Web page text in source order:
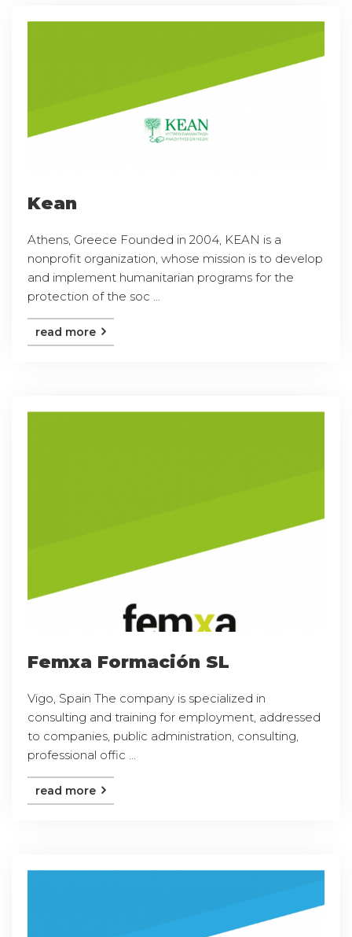
Kean
Athens, Greece Founded in 2004, KEAN is a
nonprofit organization, whose mission is to develop
and implement humanitarian programs for the
protection of the soc ...
read more
Femxa Formación SL
Vigo, Spain The company is specialized in
consulting and training for employment, addressed
to companies, public administration, consulting,
professional offic ...
read more